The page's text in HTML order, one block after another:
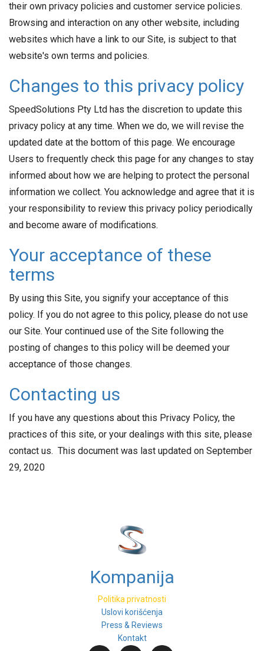
their own privacy policies and customer service policies.
Browsing and interaction on any other website, including
websites which have a link to our Site, is subject to that
website's own terms and policies.
Changes to this privacy policy
SpeedSolutions Pty Ltd has the discretion to update this
privacy policy at any time. When we do, we will revise the
updated date at the bottom of this page. We encourage
Users to frequently check this page for any changes to stay
informed about how we are helping to protect the personal
information we collect. You acknowledge and agree that it is
your responsibility to review this privacy policy periodically
and become aware of modifications.
Your acceptance of these
terms
By using this Site, you signify your acceptance of this
policy. If you do not agree to this policy, please do not use
our Site. Your continued use of the Site following the
posting of changes to this policy will be deemed your
acceptance of those changes.
Contacting us
If you have any questions about this Privacy Policy, the
practices of this site, or your dealings with this site, please
contact us. This document was last updated on September
29, 2020
Kompanija
Politika privatnosti
Uslovi korišćenja
Press & Reviews
Kontakt